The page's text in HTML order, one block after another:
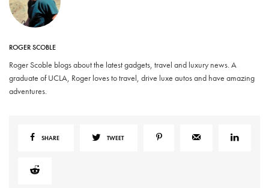
ROGER SCOBLE
Roger Scoble blogs about the latest gadgets, travel and luxury news. A
graduate of UCLA, Roger loves to travel, drive luxe autos and have amazing
adventures.
SHARE TWEET